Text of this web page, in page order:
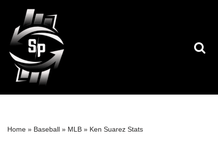
Skip
to
content
Home » Baseball » MLB » Ken Suarez Stats